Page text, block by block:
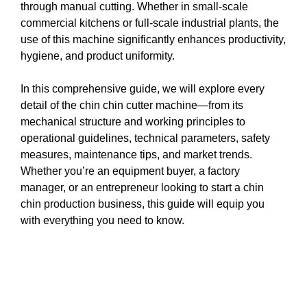
through manual cutting. Whether in small-scale
commercial kitchens or full-scale industrial plants, the
use of this machine significantly enhances productivity,
hygiene, and product uniformity.
In this comprehensive guide, we will explore every
detail of the chin chin cutter machine—from its
mechanical structure and working principles to
operational guidelines, technical parameters, safety
measures, maintenance tips, and market trends.
Whether you’re an equipment buyer, a factory
manager, or an entrepreneur looking to start a chin
chin production business, this guide will equip you
with everything you need to know.